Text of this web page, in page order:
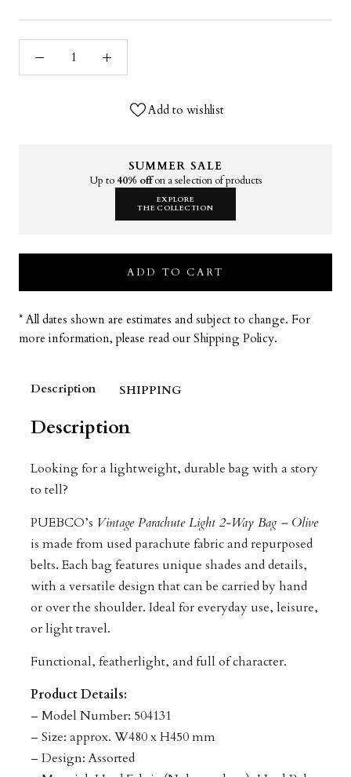
Add to wishlist
SUMMER SALE
Up to40% offon a selection of products
EXPLORE
THE COLLECTION
ADD TO CART
* All dates shown are estimates and subject to change. For
more information, please read our Shipping Policy.
Description SHIPPING
Description
Looking for a lightweight, durable bag with a story
to tell?
PUEBCO’s Vintage Parachute Light 2-Way Bag – Olive
is made from used parachute fabric and repurposed
belts. Each bag features unique shades and details,
with a versatile design that can be carried by hand
or over the shoulder. Ideal for everyday use, leisure,
or light travel.
Functional, featherlight, and full of character.
Product Details:
– Model Number: 504131
– Size: approx. W480 x H450 mm
– Design: Assorted